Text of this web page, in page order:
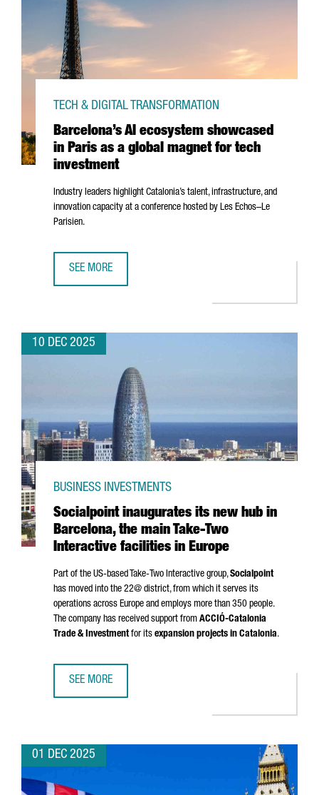
Barcelona’s AI ecosystem showcased
in Paris as a global magnet for tech
investment
TECH & DIGITAL TRANSFORMATION
Industry leaders highlight Catalonia’s talent, infrastructure, and
innovation capacity at a conference hosted by Les Echos–Le
Parisien.
SEE MORE
10 DEC 2025
Socialpoint inaugurates its new hub in
Barcelona, the main Take-Two
Interactive facilities in Europe
BUSINESS INVESTMENTS
Part of the US-based Take-Two Interactive group,Socialpoint
has moved into the 22@ district, from which it serves its
operations across Europe and employs more than 350 people.
The company has received support from ACCIÓ-Catalonia
Trade & Investmentfor its expansion projects in Catalonia.
SEE MORE
01 DEC 2025